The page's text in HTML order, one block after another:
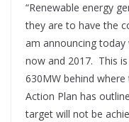
“Renewable energy
they are to have the
am announcing
now and 2017. This
630MW behind
Action Plan has
target will not be